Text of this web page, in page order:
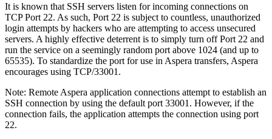
It is known that SSH servers listen for incoming connections on
TCP Port 22. As such, Port 22 is subject to countless, unauthorized
login attempts by hackers who are attempting to access unsecured
servers. A highly effective deterrent is to simply turn off Port 22 and
run the service on a seemingly random port above 1024 (and up to
65535). To standardize the port for use in Aspera transfers, Aspera
encourages using TCP/33001.
Note: Remote Aspera application connections attempt to establish an
SSH connection by using the default port 33001. However, if the
connection fails, the application attempts the connection using port
22.